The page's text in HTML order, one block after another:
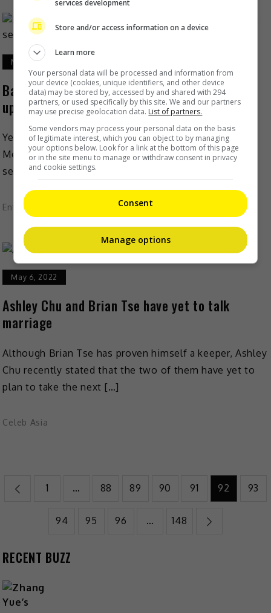
May 6, 2022
Baby Spice and Scary Spice are spicing things
up on season 4 of “The Circle”
Yes, this is no joke. Spice Girls’ Emma Bunton and
Melanie Brown are going to be a part of the fourth
season of Netflix’s “The […]
Entertainment What's The Buzz
May 6, 2022
Ashley Chu and Brian Tse have yet to talk
marriage
Although Brian Tse has proven himself a keeper, Ashley
Chu recently stated that the two of them have yet to
plan to take the next […]
Celeb Asia
1 … 88 89 90 91 92 93
94 95 96 … 148
RECENT BUZZ
services development
Store and/or access information on a device
Learn more
Your personal data will be processed and information from
your device (cookies, unique identifiers, and other device
data) may be stored by, accessed by and shared with 294
partners, or used specifically by this site. We and our partners
may use precise geolocation data. List of partners.
Some vendors may process your personal data on the basis
of legitimate interest, which you can object to by managing
your options below. Look for a link at the bottom of this page
or in the site menu to manage or withdraw consent in privacy
and cookie settings.
Consent
Manage options